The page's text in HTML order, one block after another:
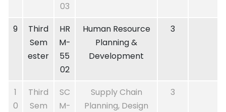
03
9
Third
Sem
ester
HR
M-
55
02
Human Resource
Planning &
Development
3
1
0
Third
Sem
SC
M-
Supply Chain
Planning, Design
3